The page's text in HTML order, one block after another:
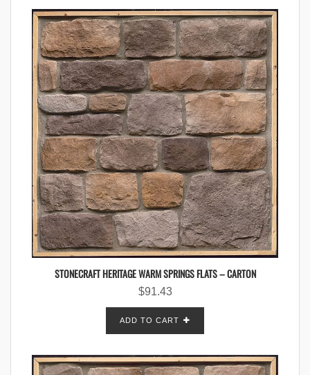
STONECRAFT HERITAGE WARM SPRINGS FLATS – CARTON
$91.43
ADD TO CART